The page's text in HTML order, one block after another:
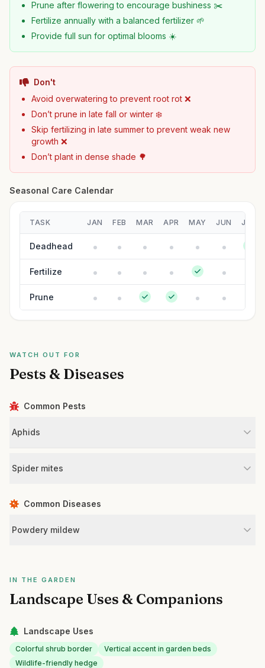
Prune after flowering to encourage bushiness ✂️
Fertilize annually with a balanced fertilizer 🌱
Provide full sun for optimal blooms ☀️
Don't
Avoid overwatering to prevent root rot ❌
Don’t prune in late fall or winter ❄️
Skip fertilizing in late summer to prevent weak new
growth ❌
Don’t plant in dense shade 🌳
Seasonal Care Calendar
TASK JAN FEB MAR APR MAY JUN JUL
Deadhead
Fertilize
Prune
WATCH OUT FOR
Pests & Diseases
Common Pests
Aphids
Spider mites
Common Diseases
Powdery mildew
IN THE GARDEN
Landscape Uses & Companions
Landscape Uses
Colorful shrub border
Vertical accent in garden beds
Wildlife-friendly hedge